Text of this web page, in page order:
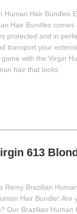
Human Hair Bundles
Hair Bundles
protected and in
transport your
with the Virgin
hair that looks
613
Remy Brazilian
Hair Bundle! Are
Our Brazilian Human